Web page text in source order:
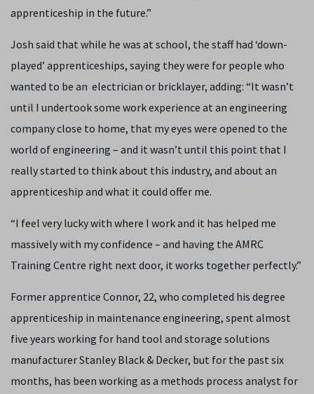
apprenticeship in the future.”
Josh said that while he was at school, the staff had ‘down-
played’ apprenticeships, saying they were for people who
wanted to be an electrician or bricklayer, adding: “It wasn’t
until I undertook some work experience at an engineering
company close to home, that my eyes were opened to the
world of engineering – and it wasn’t until this point that I
really started to think about this industry, and about an
apprenticeship and what it could offer me.
“I feel very lucky with where I work and it has helped me
massively with my confidence – and having the AMRC
Training Centre right next door, it works together perfectly.”
Former apprentice Connor, 22, who completed his degree
apprenticeship in maintenance engineering, spent almost
five years working for hand tool and storage solutions
manufacturerStanley Black & Decker, but for the past six
months, has been working as a methods process analyst for